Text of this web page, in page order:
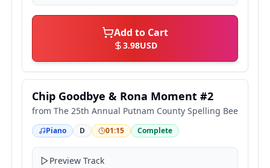
Add to Cart
3.98USD
Chip Goodbye & Rona Moment #2
from The 25th Annual Putnam County Spelling Bee
Piano D 01:15 Complete
Preview Track